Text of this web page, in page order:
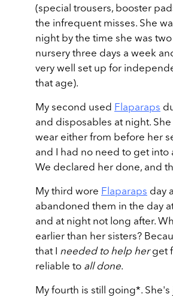
(special trousers, booster
the infrequent misses. She
night by the time she was two
nursery three days a week
very well set up for
that age).
My second used Flaparaps
and disposables at night.
wear either from before her
and I had no need to get into
We declared her done, and
My third wore Flaparaps day
abandoned them in the day
and at night not long after.
earlier than her sisters?
that I needed to help herget
reliable to all done.
My fourth is still going*.